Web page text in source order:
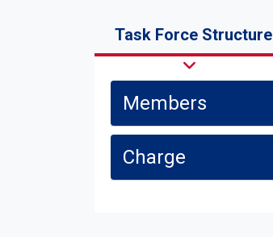
Task Force Structure
Members
Charge